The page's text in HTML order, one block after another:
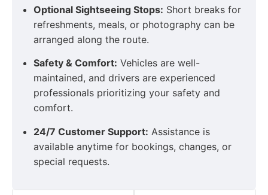
Optional Sightseeing Stops: Short breaks for
refreshments, meals, or photography can be
arranged along the route.
Safety & Comfort: Vehicles are well-
maintained, and drivers are experienced
professionals prioritizing your safety and
comfort.
24/7 Customer Support: Assistance is
available anytime for bookings, changes, or
special requests.